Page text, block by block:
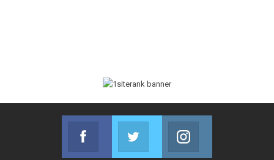
Facebook
Join us on Facebook
Twitter
Join us on Twitter